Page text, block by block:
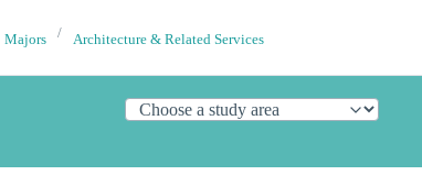
Majors Architecture & Related Services